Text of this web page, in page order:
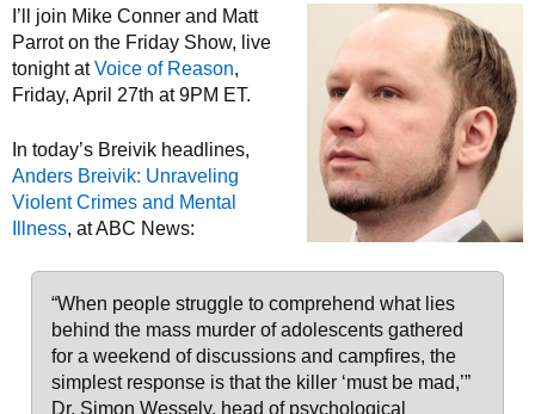
I’ll join Mike Conner and Matt
Parrot on the Friday Show, live
tonight atVoice of Reason,
Friday, April 27th at 9PM ET.
In today’s Breivik headlines,
Anders Breivik: Unraveling
Violent Crimes and Mental
Illness, at ABC News:
“When people struggle to comprehend what lies
behind the mass murder of adolescents gathered
for a weekend of discussions and campfires, the
simplest response is that the killer ‘must be mad,’”
Dr. Simon Wessely, head of psychological